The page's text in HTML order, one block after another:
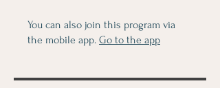
You can also join this program via
the mobile app. Go to the app